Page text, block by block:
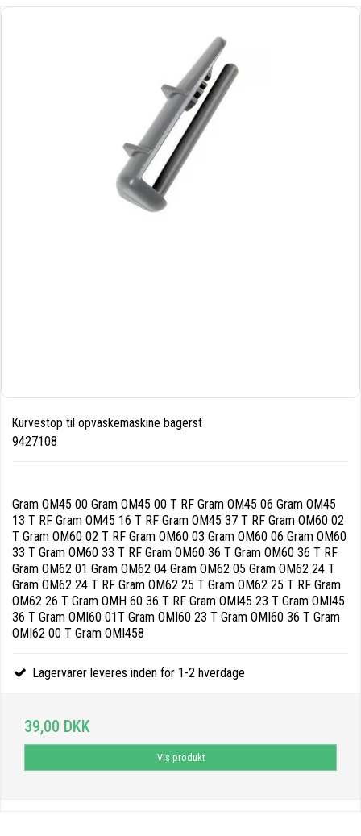
Kurvestop til opvaskemaskine bagerst
9427108
Gram OM45 00 Gram OM45 00 T RF Gram OM45 06 Gram OM45
13 T RF Gram OM45 16 T RF Gram OM45 37 T RF Gram OM60 02
T Gram OM60 02 T RF Gram OM60 03 Gram OM60 06 Gram OM60
33 T Gram OM60 33 T RF Gram OM60 36 T Gram OM60 36 T RF
Gram OM62 01 Gram OM62 04 Gram OM62 05 Gram OM62 24 T
Gram OM62 24 T RF Gram OM62 25 T Gram OM62 25 T RF Gram
OM62 26 T Gram OMH 60 36 T RF Gram OMI45 23 T Gram OMI45
36 T Gram OMI60 01T Gram OMI60 23 T Gram OMI60 36 T Gram
OMI62 00 T Gram OMI458
Lagervarer leveres inden for 1-2 hverdage
39,00 DKK
Vis produkt